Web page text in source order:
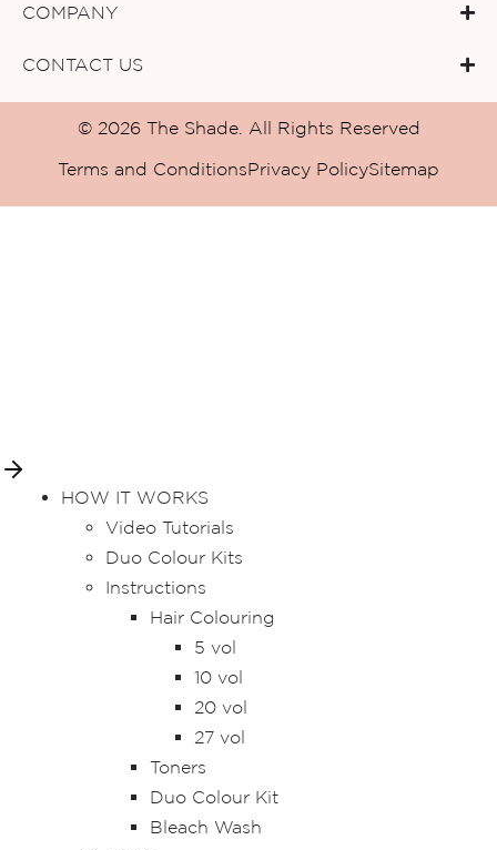
COMPANY
CONTACT US
© 2026 The Shade. All Rights Reserved
Terms and ConditionsPrivacy PolicySitemap
HOW IT WORKS
Video Tutorials
Duo Colour Kits
Instructions
Hair Colouring
5 vol
10 vol
20 vol
27 vol
Toners
Duo Colour Kit
Bleach Wash